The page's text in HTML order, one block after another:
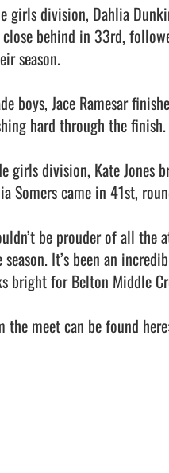
girls division, Dahlia
behind in 33rd,
season.
boys, Jace Ramesar
hard through the finish.
girls division, Kate Jones
Somers came in 41st,
be prouder of all
It’s been an
bright for Belton Middle
the meet can be found